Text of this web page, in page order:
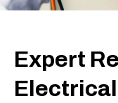
Expert